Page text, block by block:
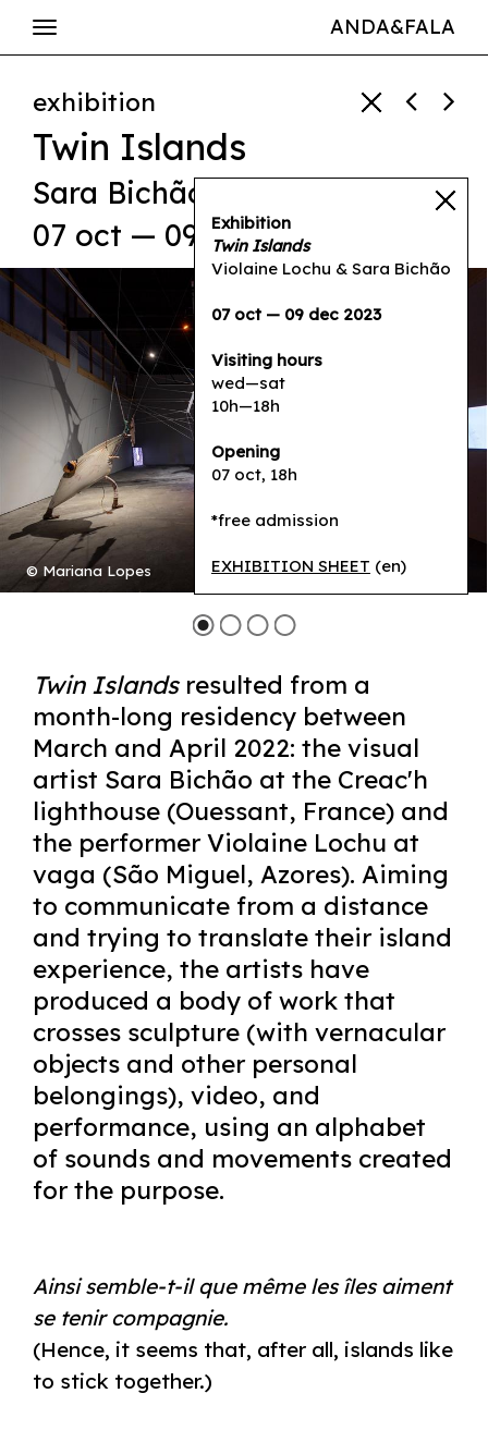
ANDA&FALA
exhibition
Twin Islands
Sara Bichão
Violaine Lochu
07 oct — 09 dec 2023
© Mariana Lopes
Twin Islands resulted from a
month-long residency between
March and April 2022: the visual
artist Sara Bichão at the Creac'h
lighthouse (Ouessant, France) and
the performer Violaine Lochu at
vaga (São Miguel, Azores). Aiming
to communicate from a distance
and trying to translate their island
experience, the artists have
produced a body of work that
crosses sculpture (with vernacular
objects and other personal
belongings), video, and
performance, using an alphabet
of sounds and movements created
for the purpose.
Ainsi semble-t-il que même les îles aiment
se tenir compagnie.
(Hence, it seems that, after all, islands like
to stick together.)
Exhibition
Twin Islands
Violaine Lochu & Sara Bichão
07 oct — 09 dec 2023
Visiting hours
wed—sat
10h—18h
Opening
07 oct, 18h
*free admission
EXHIBITION SHEET (en)